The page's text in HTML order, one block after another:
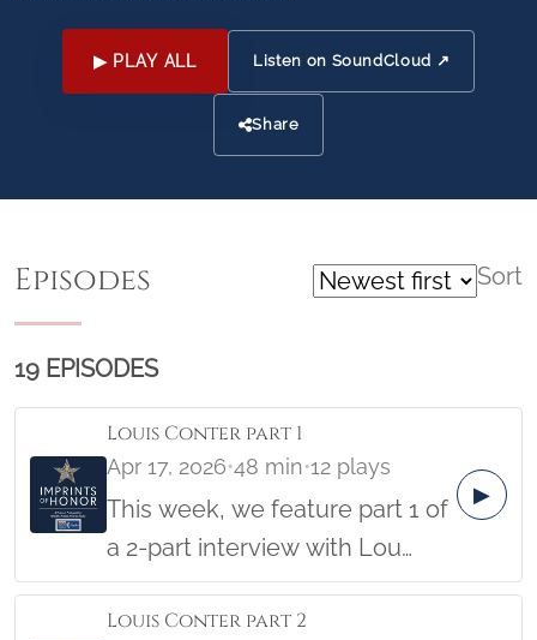
▶ PLAY ALL Listen on SoundCloud ↗
Share
Episodes Sort
19 EPISODES
Louis Conter part 1
Apr 17, 2026•48 min•12 plays
This week, we feature part 1 of
a 2-part interview with Lou
Conter. Lou was a Pearl Harbor
Survivor and was on the USS
▶
Louis Conter part 2